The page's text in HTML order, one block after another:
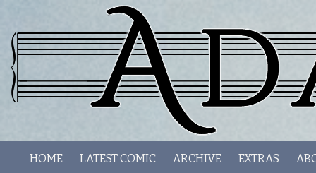
HOME LATEST COMIC ARCHIVE EXTRAS